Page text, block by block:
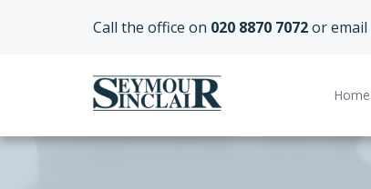
Call the office on 020 8870 7072or email
Home